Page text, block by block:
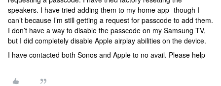
speakers. I have tried adding them to my home app- though I
can’t because I’m still getting a request for passcode to add them.
I don’t have a way to disable the passcode on my Samsung TV,
but I did completely disable Apple airplay abilities on the device.
I have contacted both Sonos and Apple to no avail. Please help